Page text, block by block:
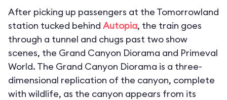
After picking up passengers at the Tomorrowland
station tucked behind Autopia, the train goes
through a tunnel and chugs past two show
scenes, the Grand Canyon Diorama and Primeval
World. The Grand Canyon Diorama is a three-
dimensional replication of the canyon, complete
with wildlife, as the canyon appears from its